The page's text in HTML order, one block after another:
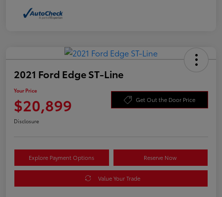
2021 Ford Edge ST-Line
Your Price
$20,899 Get Out the Door Price
Disclosure
Explore Payment Options Reserve Now
Value Your Trade